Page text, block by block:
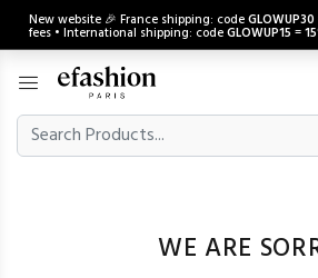
New website 🎉 France shipping: codeGLOWUP30
fees • International shipping: codeGLOWUP15 =
WE ARE